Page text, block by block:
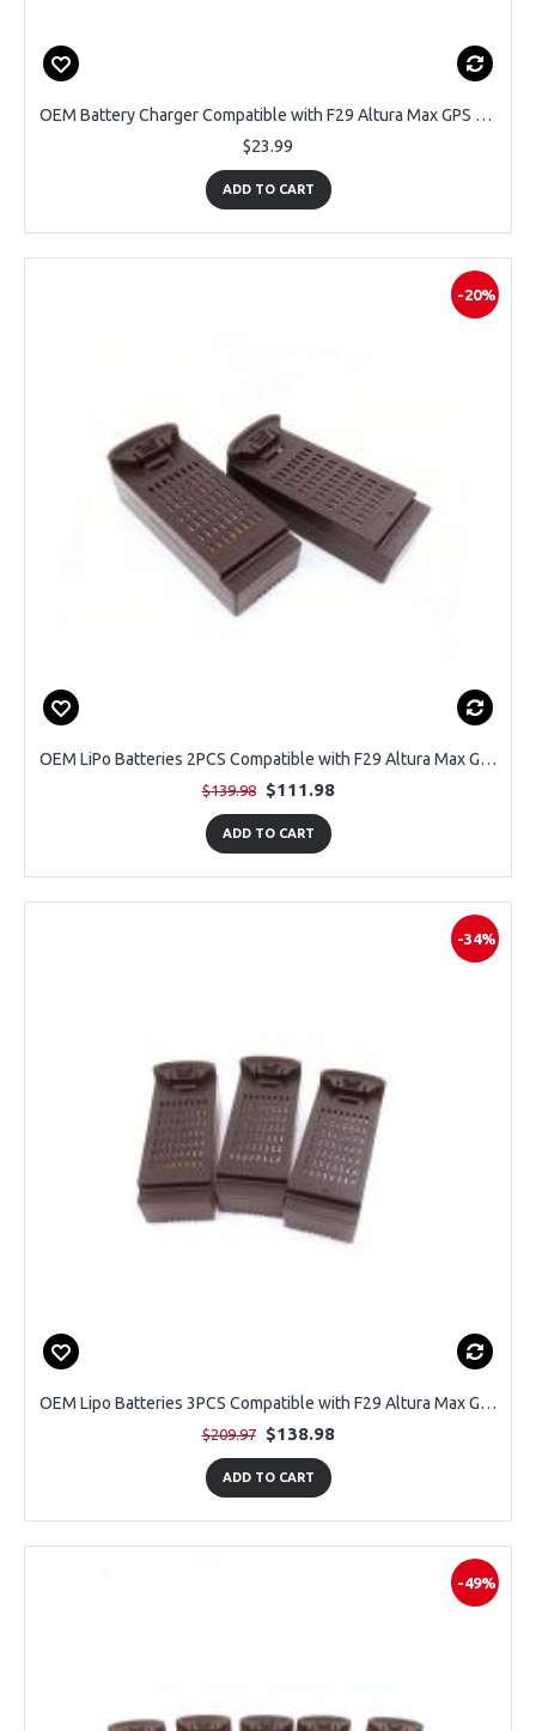
OEM Battery Charger Compatible with F29 Altura Max GPS Drone
$23.99
ADD TO CART
-20%
OEM LiPo Batteries 2PCS Compatible with F29 Altura Max GPS Drone
$139.98 $111.98
ADD TO CART
-34%
OEM Lipo Batteries 3PCS Compatible with F29 Altura Max GPS Drone
$209.97 $138.98
ADD TO CART
-49%